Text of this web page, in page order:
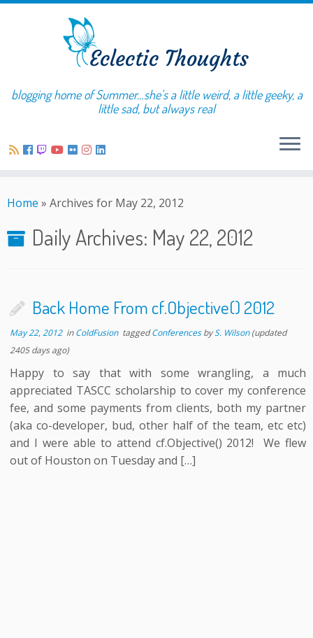
blogging home of Summer…she's a little weird, a little geeky, a
little sad, but always real
Home » Archives for May 22, 2012
Daily Archives: May 22, 2012
Back Home From cf.Objective() 2012
May 22, 2012inColdFusion taggedConferencesbyS. Wilson(updated
2405 days ago)
Happy to say that with some wrangling, a much
appreciated TASCC scholarship to cover my conference
fee, and some payments from clients, both my partner
(aka co-developer, bud, other half of the team, etc etc)
and I were able to attend cf.Objective() 2012! We flew
out of Houston on Tuesday and […]